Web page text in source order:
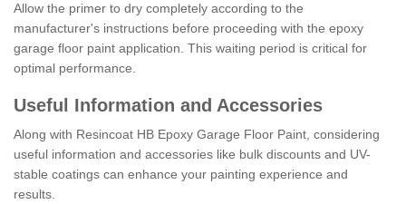
Allow the primer to dry completely according to the
manufacturer's instructions before proceeding with the epoxy
garage floor paint application. This waiting period is critical for
optimal performance.
Useful Information and Accessories
Along with Resincoat HB Epoxy Garage Floor Paint, considering
useful information and accessories like bulk discounts and UV-
stable coatings can enhance your painting experience and
results.